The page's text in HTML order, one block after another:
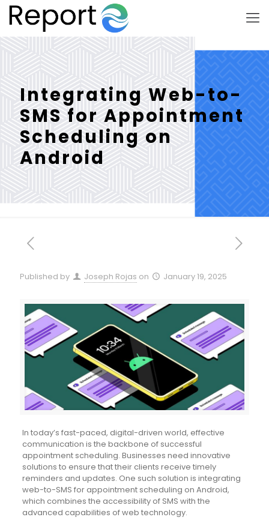
Integrating Web-to-
SMS for Appointment
Scheduling on
Android
Published by Joseph Rojas on January 19, 2025
In today’s fast-paced, digital-driven world, effective
communication is the backbone of successful
appointment scheduling. Businesses need innovative
solutions to ensure that their clients receive timely
reminders and updates. One such solution is integrating
web-to-SMS for appointment scheduling on Android,
which combines the accessibility of SMS with the
advanced capabilities of web technology.